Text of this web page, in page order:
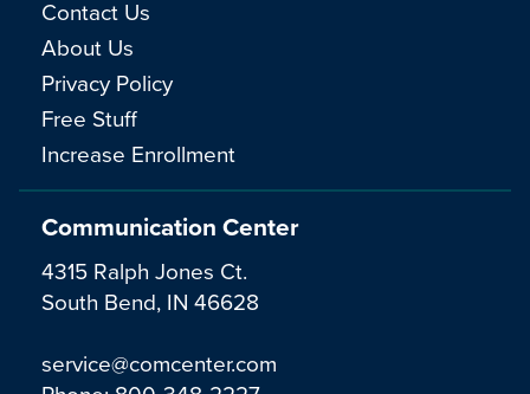
Communication Center
4315 Ralph Jones Ct.
South Bend, IN 46628
service@comcenter.com
Contact Us
About Us
Privacy Policy
Free Stuff
Increase Enrollment